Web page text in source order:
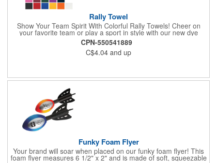
Rally Towel
Show Your Team Spirit With Colorful Rally Towels! Cheer on
your favorite team or play a sport in style with our new dye
sublimated rally towel!. Printed with our stunning full color dye
sublimation process, these rally towels sure to impress at any
athletic or sporting event.Great promotional product for
giveaways, promotions, or just for fun!. 100% Cotton Terry
CPN-550541889
C$4.04 and up
Funky Foam Flyer
Your brand will soar when placed on our funky foam flyer! This
foam flyer measures 6 1/2" x 2" and is made of soft, squeezable